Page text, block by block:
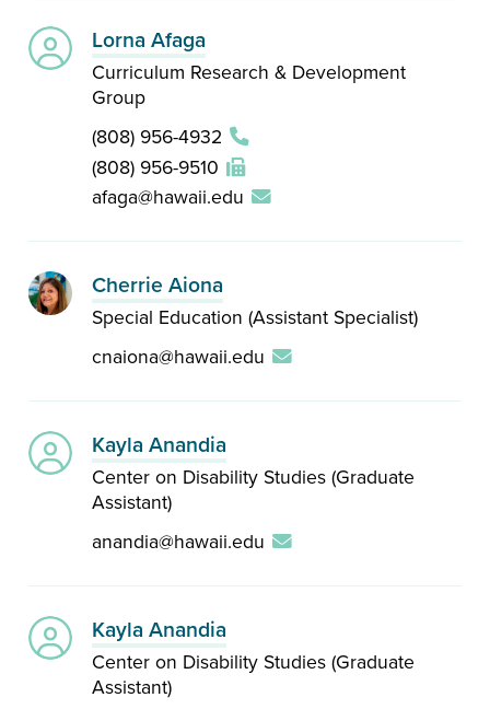
Lorna Afaga
Curriculum Research & Development
Group
(808) 956-4932
(808) 956-9510
afaga@hawaii.edu
Cherrie Aiona
Special Education (Assistant Specialist)
cnaiona@hawaii.edu
Kayla Anandia
Center on Disability Studies (Graduate
Assistant)
anandia@hawaii.edu
Kayla Anandia
Center on Disability Studies (Graduate
Assistant)